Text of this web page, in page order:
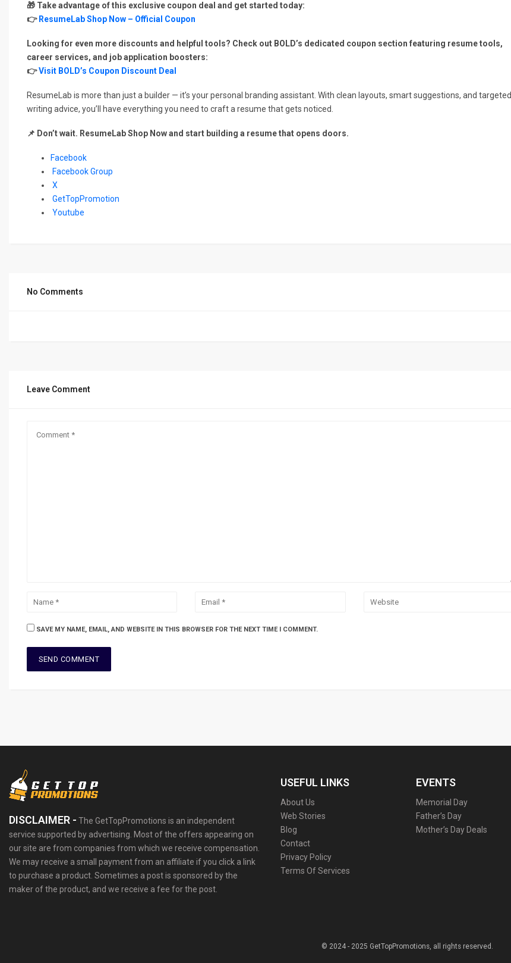
🎁 Take advantage of this exclusive coupon deal and get started today:
👉 ResumeLab Shop Now – Official Coupon
Looking for even more discounts and helpful tools? Check out BOLD’s dedicated coupon section featuring resume tools,
career services, and job application boosters:
👉Visit BOLD’s Coupon Discount Deal
ResumeLab is more than just a builder — it’s your personal branding assistant. With clean layouts, smart suggestions, and targeted
writing advice, you’ll have everything you need to craft a resume that gets noticed.
📌 Don’t wait. ResumeLab Shop Now and start building a resume that opens doors.
Facebook
Facebook Group
X
GetTopPromotion
Youtube
No Comments
Leave Comment
SAVE MY NAME, EMAIL, AND WEBSITE IN THIS BROWSER FOR THE NEXT TIME I COMMENT.
DISCLAIMER - The GetTopPromotions is an independent
service supported by advertising. Most of the offers appearing on
our site are from companies from which we receive compensation.
We may receive a small payment from an affiliate if you click a link
to purchase a product. Sometimes a post is sponsored by the
maker of the product, and we receive a fee for the post.
USEFUL LINKS
About Us
Web Stories
Blog
Contact
Privacy Policy
Terms Of Services
EVENTS
Memorial Day
Father’s Day
Mother’s Day Deals
© 2024 - 2025 GetTopPromotions, all rights reserved.